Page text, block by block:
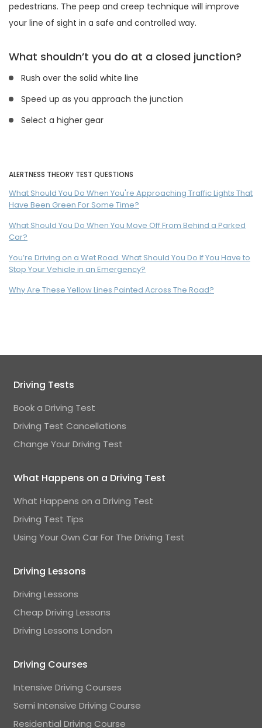
pedestrians. The peep and creep technique will improve
your line of sight in a safe and controlled way.
What shouldn’t you do at a closed junction?
Rush over the solid white line
Speed up as you approach the junction
Select a higher gear
ALERTNESS THEORY TEST QUESTIONS
What Should You Do When You're Approaching Traffic Lights That
Have Been Green For Some Time?
What Should You Do When You Move Off From Behind a Parked
Car?
You’re Driving on a Wet Road. What Should You Do If You Have to
Stop Your Vehicle in an Emergency?
Why Are These Yellow Lines Painted Across The Road?
Driving Tests
Book a Driving Test
Driving Test Cancellations
Change Your Driving Test
What Happens on a Driving Test
What Happens on a Driving Test
Driving Test Tips
Using Your Own Car For The Driving Test
Driving Lessons
Driving Lessons
Cheap Driving Lessons
Driving Lessons London
Driving Courses
Intensive Driving Courses
Semi Intensive Driving Course
Residential Driving Course